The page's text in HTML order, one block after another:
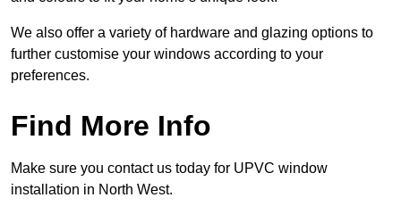
We also offer a variety of hardware and glazing options to
further customise your windows according to your
preferences.
Find More Info
Make sure you contact us today for UPVC window
installation in North West.